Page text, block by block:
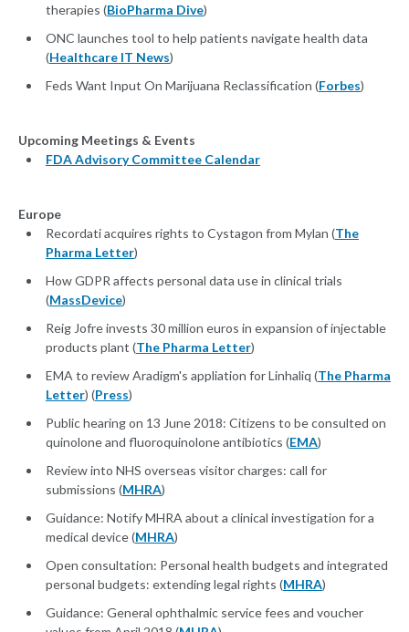
therapies (BioPharma Dive)
ONC launches tool to help patients navigate health data
(Healthcare IT News)
Feds Want Input On Marijuana Reclassification (Forbes)
Upcoming Meetings & Events
FDA Advisory Committee Calendar
Europe
Recordati acquires rights to Cystagon from Mylan (The
Pharma Letter)
How GDPR affects personal data use in clinical trials
(MassDevice)
Reig Jofre invests 30 million euros in expansion of injectable
products plant (The Pharma Letter)
EMA to review Aradigm's appliation for Linhaliq (The Pharma
Letter) (Press)
Public hearing on 13 June 2018: Citizens to be consulted on
quinolone and fluoroquinolone antibiotics (EMA)
Review into NHS overseas visitor charges: call for
submissions (MHRA)
Guidance: Notify MHRA about a clinical investigation for a
medical device (MHRA)
Open consultation: Personal health budgets and integrated
personal budgets: extending legal rights (MHRA)
Guidance: General ophthalmic service fees and voucher